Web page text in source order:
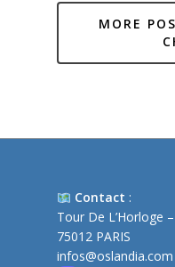
MORE
Contact :
Tour De L’Horloge
75012 PARIS
infos@oslandia.com